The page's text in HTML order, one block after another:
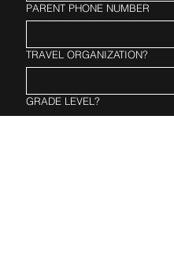
PARENT PHONE NUMBER
TRAVEL ORGANIZATION?
GRADE LEVEL?